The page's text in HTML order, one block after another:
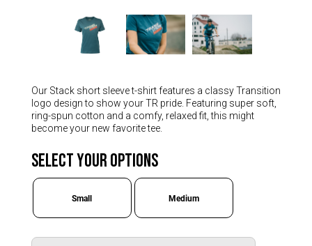
Malta (€)
Poland (€)
Romania (€)
Slovakia (€)
Our Stack short sleeve t-shirt features a classy Transition
logo design to show your TR pride. Featuring super soft,
ring-spun cotton and a comfy, relaxed fit, this might
become your new favorite tee.
Select Your Options
Small Medium